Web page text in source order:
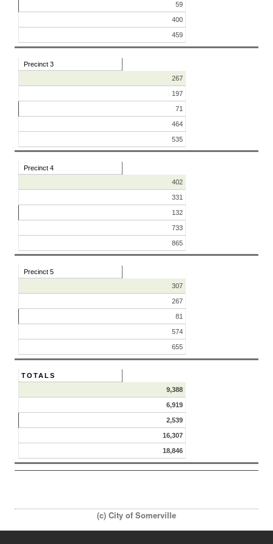
59
400
459
Precinct 3
267
197
71
464
535
Precinct 4
402
331
132
733
865
Precinct 5
307
267
81
574
655
TOTALS
9,388
6,919
2,539
16,307
18,846
(c) City of Somerville